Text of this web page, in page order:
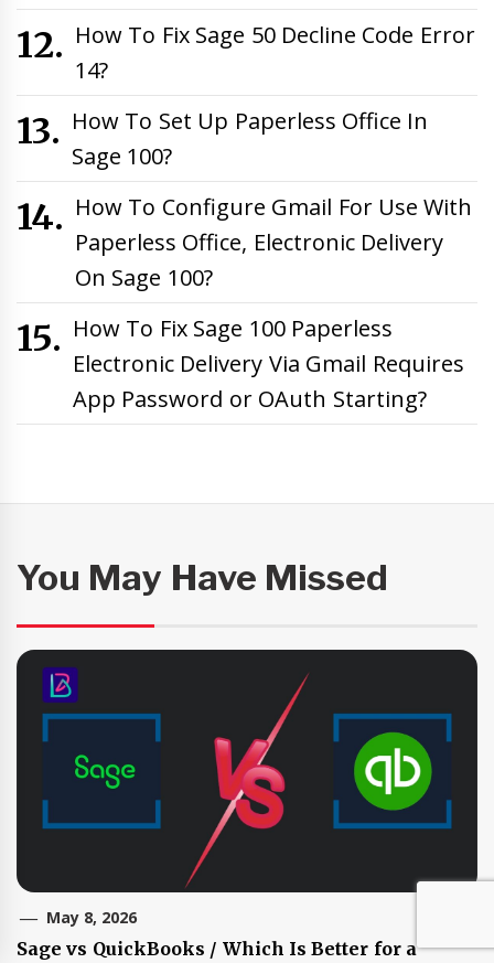
How To Fix Sage 50 Decline Code Error
14?
How To Set Up Paperless Office In
Sage 100?
How To Configure Gmail For Use With
Paperless Office, Electronic Delivery
On Sage 100?
How To Fix Sage 100 Paperless
Electronic Delivery Via Gmail Requires
App Password or OAuth Starting?
You May Have Missed
May 8, 2026
Sage vs QuickBooks / Which Is Better for a